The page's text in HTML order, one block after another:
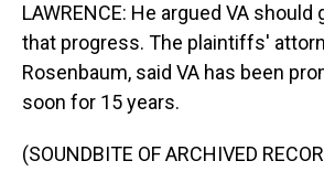
LAWRENCE: He argued VA
that progress. The plaintiffs'
Rosenbaum, said VA has been
soon for 15 years.
(SOUNDBITE OF ARCHIVED